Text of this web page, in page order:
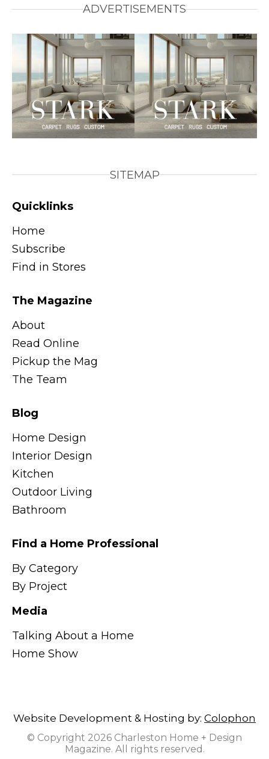
ADVERTISEMENTS
SITEMAP
Quicklinks
Home
Subscribe
Find in Stores
The Magazine
About
Read Online
Pickup the Mag
The Team
Blog
Home Design
Interior Design
Kitchen
Outdoor Living
Bathroom
Find a Home Professional
By Category
By Project
Media
Talking About a Home
Home Show
Website Development & Hosting by: Colophon
© Copyright 2026 Charleston Home + Design
Magazine. All rights reserved.